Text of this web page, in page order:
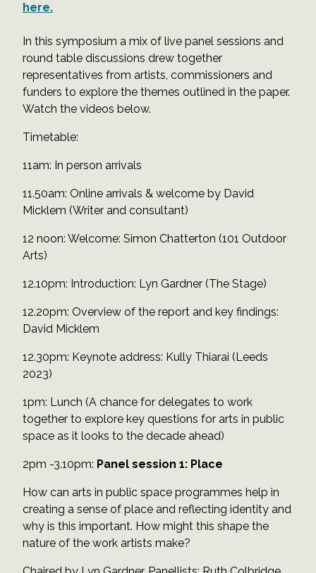
here.
In this symposium a mix of live panel sessions and
round table discussions drew together
representatives from artists, commissioners and
funders to explore the themes outlined in the paper.
Watch the videos below.
Timetable:
11am: In person arrivals
11.50am: Online arrivals & welcome by David
Micklem (Writer and consultant)
12 noon: Welcome: Simon Chatterton (101 Outdoor
Arts)
12.10pm: Introduction: Lyn Gardner (The Stage)
12.20pm: Overview of the report and key findings:
David Micklem
12.30pm: Keynote address: Kully Thiarai (Leeds
2023)
1pm: Lunch (A chance for delegates to work
together to explore key questions for arts in public
space as it looks to the decade ahead)
2pm -3.10pm: Panel session 1: Place
How can arts in public space programmes help in
creating a sense of place and reflecting identity and
why is this important. How might this shape the
nature of the work artists make?